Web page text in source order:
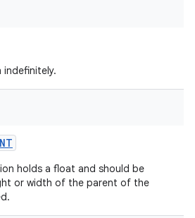
indefinitely.
holds a float and should be
or width of the parent of the